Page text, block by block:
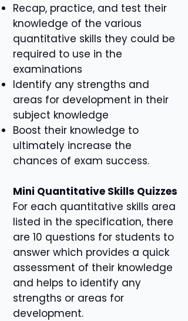
Recap, practice, and test their
knowledge of the various
quantitative skills they could be
required to use in the
examinations
Identify any strengths and
areas for development in their
subject knowledge
Boost their knowledge to
ultimately increase the
chances of exam success.
Mini Quantitative Skills Quizzes
For each quantitative skills area
listed in the specification, there
are 10 questions for students to
answer which provides a quick
assessment of their knowledge
and helps to identify any
strengths or areas for
development.